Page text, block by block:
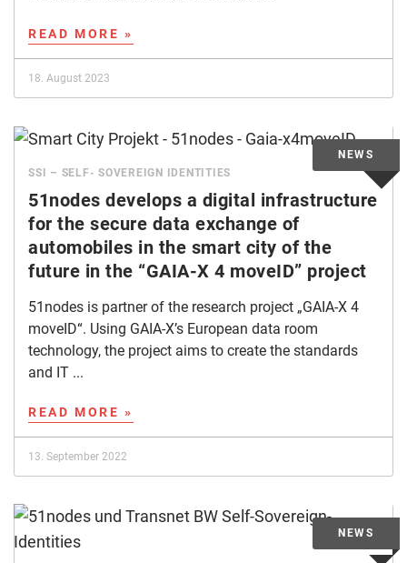
READ MORE »
18. August 2023
SSI – SELF- SOVEREIGN IDENTITIES
51nodes develops a digital infrastructure
for the secure data exchange of
automobiles in the smart city of the
future in the “GAIA-X 4 moveID” project
51nodes is partner of the research project „GAIA-X 4
moveID“. Using GAIA-X’s European data room
technology, the project aims to create the standards
and IT ...
READ MORE »
13. September 2022